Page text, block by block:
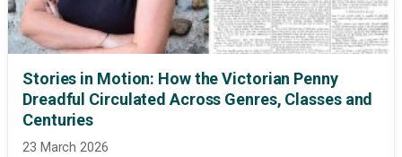
Stories in Motion: How the Victorian Penny
Dreadful Circulated Across Genres, Classes and
Centuries
23 March 2026